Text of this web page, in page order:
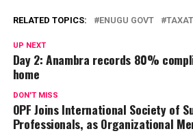
RELATED TOPICS: ENUGU GOVT
UP NEXT
Day 2: Anambra records 80%
home
DON'T MISS
OPF Joins International Society of
Professionals, as Organizational